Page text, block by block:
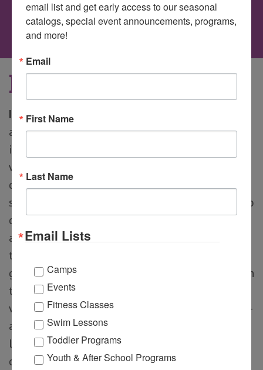
Intro
Intro to Circus
Intro to Circus Arts
and still be home in time for dinner! This class
introduces the fundamentals of circus arts
without deep focus on any one. Circus arts
classes are unique in that the more ages and
sizes there are, the more circus things we get to
do. Try your hands at juggling, spinning plates,
and diabolo, experiment with rolling and
tumbling, test your balance on the walking
globe, stilts, and partner balancing and more! In
this exciting movement filled class students
will develop core-strength, flexibility, and body-
awareness while increasing self-esteem,
leadership skills, and social-emotional
development. No experience necessary.
email list and get early access to our seasonal
catalogs, special event announcements, programs,
and more!
Email
First Name
Last Name
Email Lists
Camps
Events
Fitness Classes
Swim Lessons
Toddler Programs
Youth & After School Programs